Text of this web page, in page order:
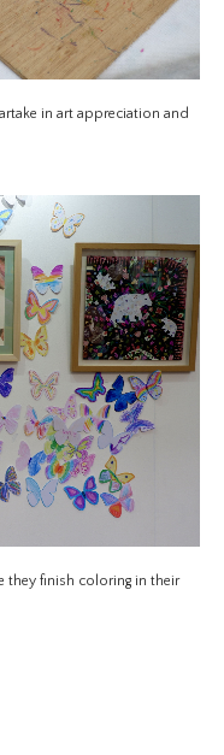
in art appreciation and
they finish coloring in their